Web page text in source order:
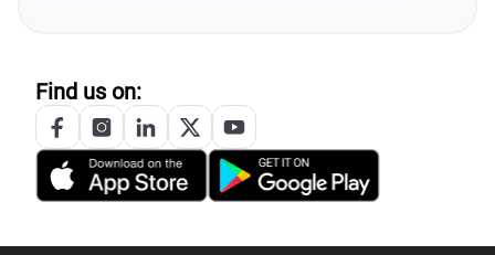
Find us on: